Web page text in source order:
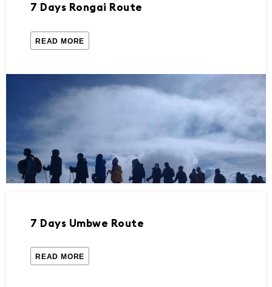
7 Days Rongai Route
READ MORE
7 Days Umbwe Route
READ MORE